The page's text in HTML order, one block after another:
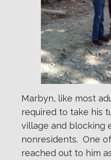
Marbyn, like most
required to take his
village and blocking
nonresidents. One
reached out to him